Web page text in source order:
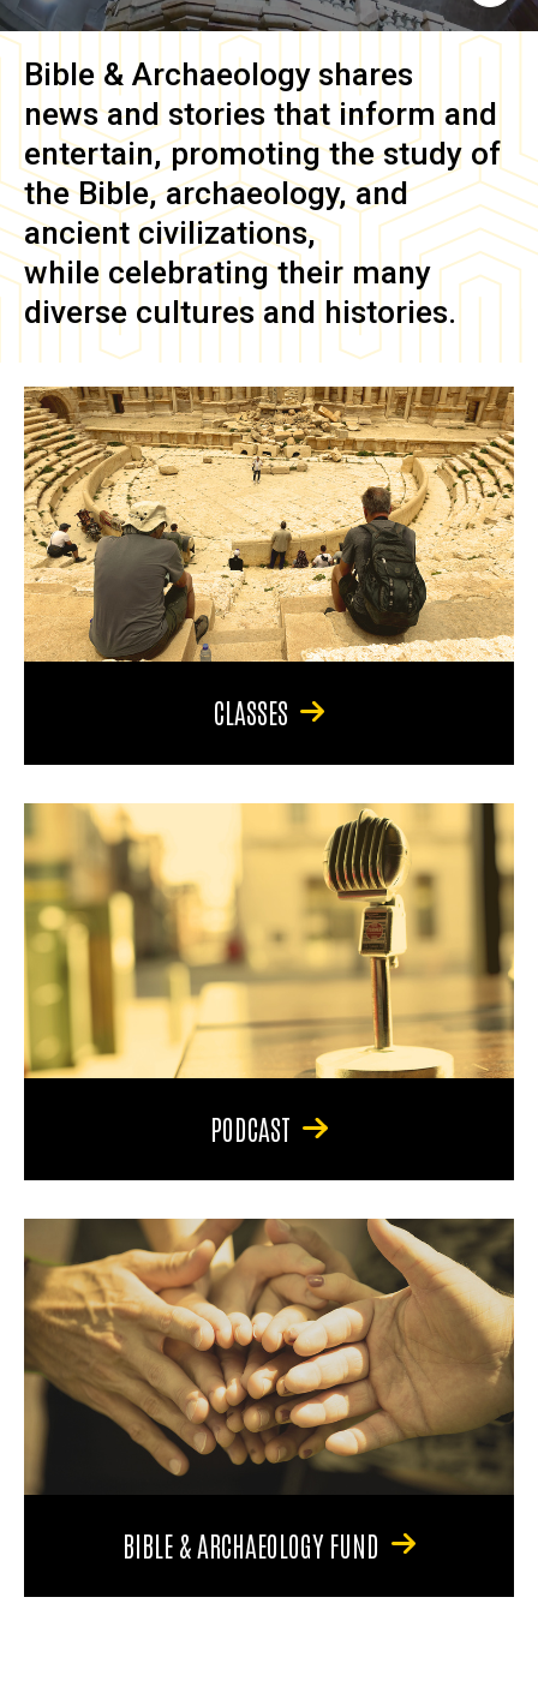
Bible & Archaeology shares
news and stories that inform and
entertain, promoting the study of
the Bible, archaeology, and
ancient civilizations,
while celebrating their many
diverse cultures and histories.
CLASSES
PODCAST
BIBLE & ARCHAEOLOGY FUND